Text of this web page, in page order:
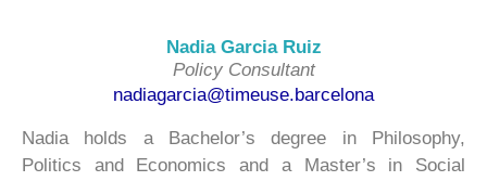
Nadia Garcia Ruiz
Policy Consultant
nadiagarcia@timeuse.barcelona
Nadia holds a Bachelor’s degree in Philosophy,
Politics and Economics and a Master’s in Social